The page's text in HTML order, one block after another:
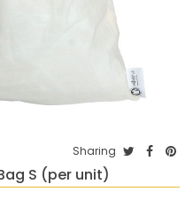
Sharing
S (per unit)